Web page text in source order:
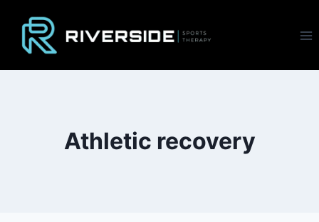
content
Athletic recovery